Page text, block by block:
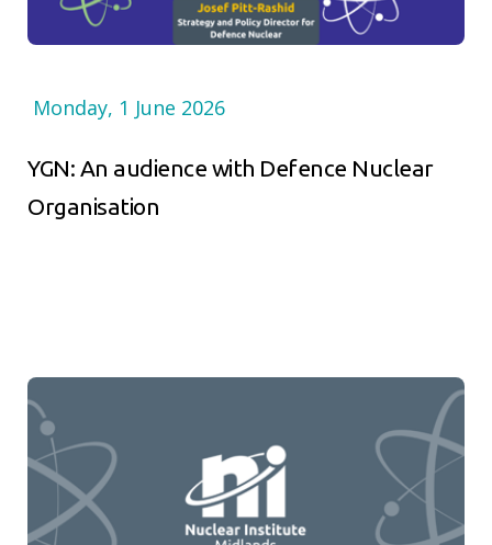
Monday, 1 June 2026
YGN: An audience with Defence Nuclear
Organisation